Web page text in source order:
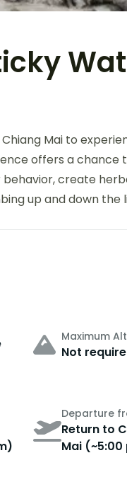
Mai to
offers a
create
up and down
Maximum
Not
Departure
Return to
Mai (~5:00